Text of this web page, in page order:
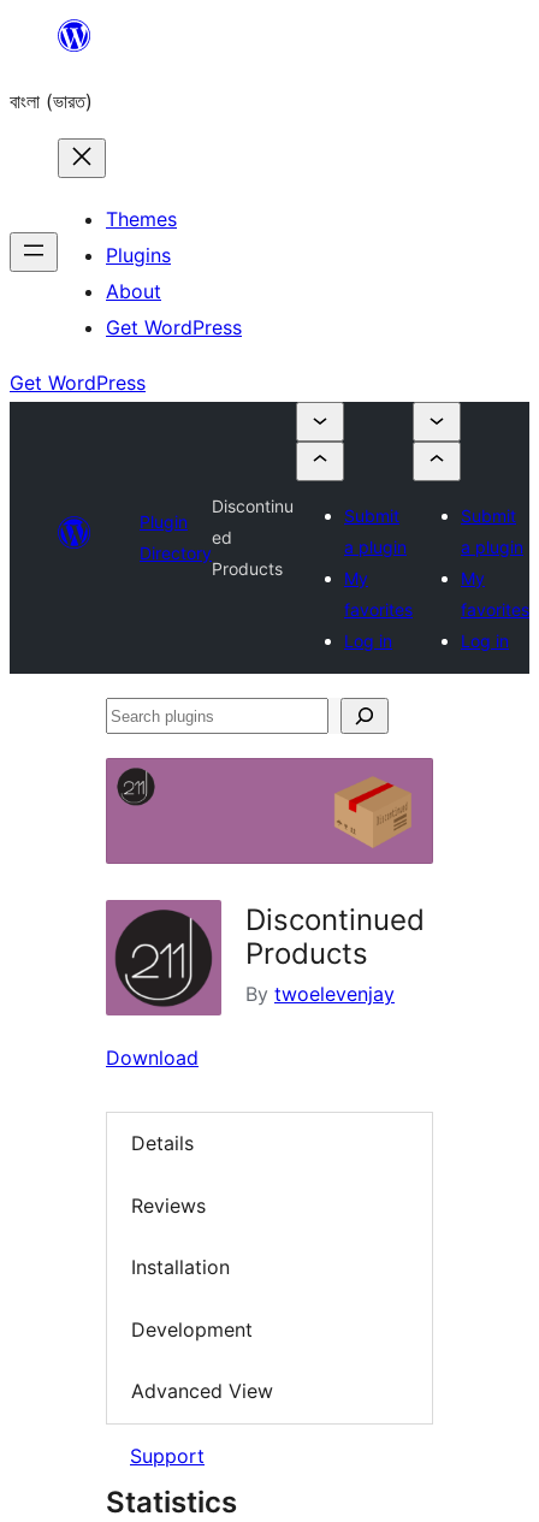
content
বাংলা (ভারত)
Themes
Plugins
About
Get WordPress
Get WordPress
Plugin
Directory
Discontinu
ed
Products
Submit
a plugin
My
favorites
Log in
Submit
a plugin
My
favorites
Log in
Search
Discontinued
Products
By twoelevenjay
Download
Details
Reviews
Installation
Development
Advanced View
Support
Statistics